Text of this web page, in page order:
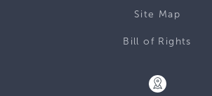
Site Map
Bill of Rights